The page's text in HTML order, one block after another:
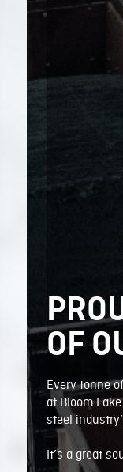
OF
Every tonne
at Bloom
steel
It’s a great